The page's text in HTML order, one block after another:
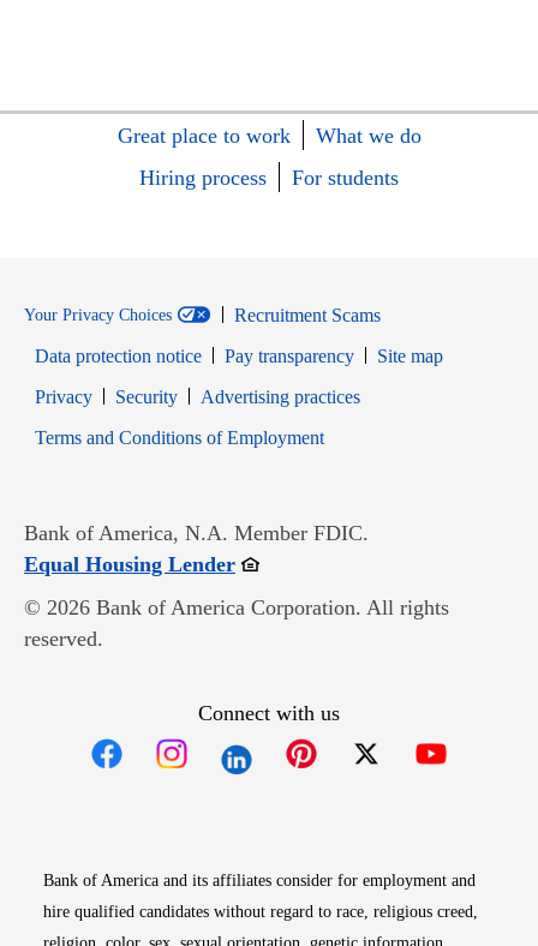
Great place to work
What we do
Hiring process
For students
Your Privacy Choices
Recruitment Scams
Data protection notice
Pay transparency
Site map
PrivacyOpens in new window
SecurityOpens in new window
Advertising practices
Terms and Conditions of EmploymentOpens in new window
Bank of America, N.A. Member FDIC.
Equal Housing LenderOpens in new window
© 2026 Bank of America Corporation. All rights
reserved.
Connect with us
Bank of America and its affiliates consider for employment and
hire qualified candidates without regard to race, religious creed,